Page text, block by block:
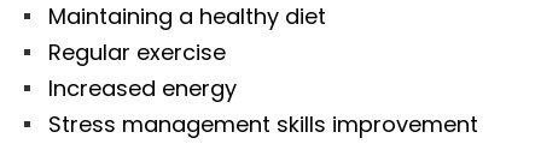
Maintaining a healthy diet
Regular exercise
Increased energy
Stress management skills improvement